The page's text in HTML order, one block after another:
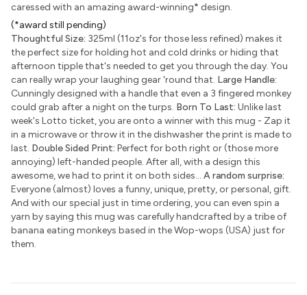
caressed with an amazing award-winning* design.
(*award still pending)
Thoughtful Size: 325ml (11oz's for those less refined) makes it
the perfect size for holding hot and cold drinks or hiding that
afternoon tipple that's needed to get you through the day. You
can really wrap your laughing gear 'round that. Large Handle:
Cunningly designed with a handle that even a 3 fingered monkey
could grab after a night on the turps. Born To Last: Unlike last
week's Lotto ticket, you are onto a winner with this mug - Zap it
in a microwave or throw it in the dishwasher the print is made to
last. Double Sided Print: Perfect for both right or (those more
annoying) left-handed people. After all, with a design this
awesome, we had to print it on both sides... A random surprise:
Everyone (almost) loves a funny, unique, pretty, or personal, gift.
And with our special just in time ordering, you can even spin a
yarn by saying this mug was carefully handcrafted by a tribe of
banana eating monkeys based in the Wop-wops (USA) just for
them.